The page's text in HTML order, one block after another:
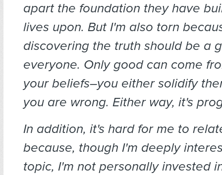
apart the foundation they have
lives upon. But I'm also torn
discovering the truth should be a
everyone. Only good can come
your beliefs–you either solidify
you are wrong. Either way, it's
In addition, it's hard for me to
because, though I'm deeply
topic, I'm not personally invested